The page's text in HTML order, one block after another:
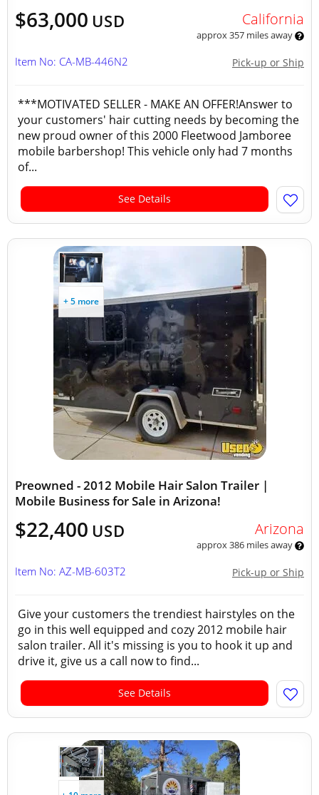
$63,000 USD California
approx 357 miles away
Pick-up or Ship
Item No: CA-MB-446N2
***MOTIVATED SELLER - MAKE AN OFFER!Answer to
your customers' hair cutting needs by becoming the
new proud owner of this 2000 Fleetwood Jamboree
mobile barbershop! This vehicle only had 7 months
of...
See Details
+ 5 more
Preowned - 2012 Mobile Hair Salon Trailer |
Mobile Business for Sale in Arizona!
$22,400 USD Arizona
approx 386 miles away
Pick-up or Ship
Item No: AZ-MB-603T2
Give your customers the trendiest hairstyles on the
go in this well equipped and cozy 2012 mobile hair
salon trailer. All it's missing is you to hook it up and
drive it, give us a call now to find...
See Details